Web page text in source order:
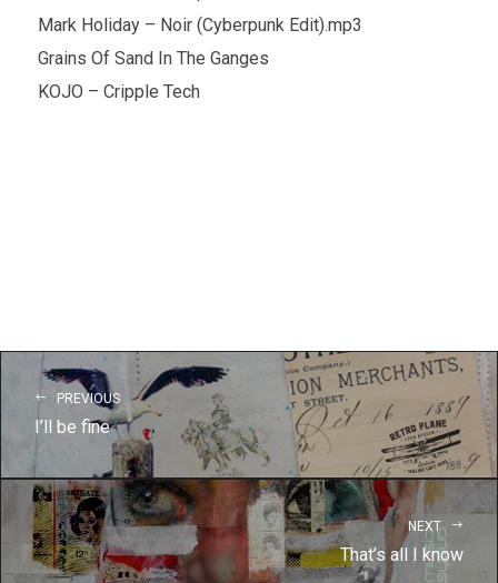
Mark Holiday – Noir (Cyberpunk Edit).mp3
Grains Of Sand In The Ganges
KOJO – Cripple Tech
PREVIOUS
I’ll be fine
NEXT
That’s all I know